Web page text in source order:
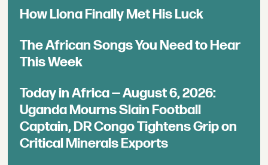
How Llona Finally Met His Luck
The African Songs You Need to Hear
This Week
Today in Africa — August 6, 2026:
Uganda Mourns Slain Football
Captain, DR Congo Tightens Grip on
Critical Minerals Exports